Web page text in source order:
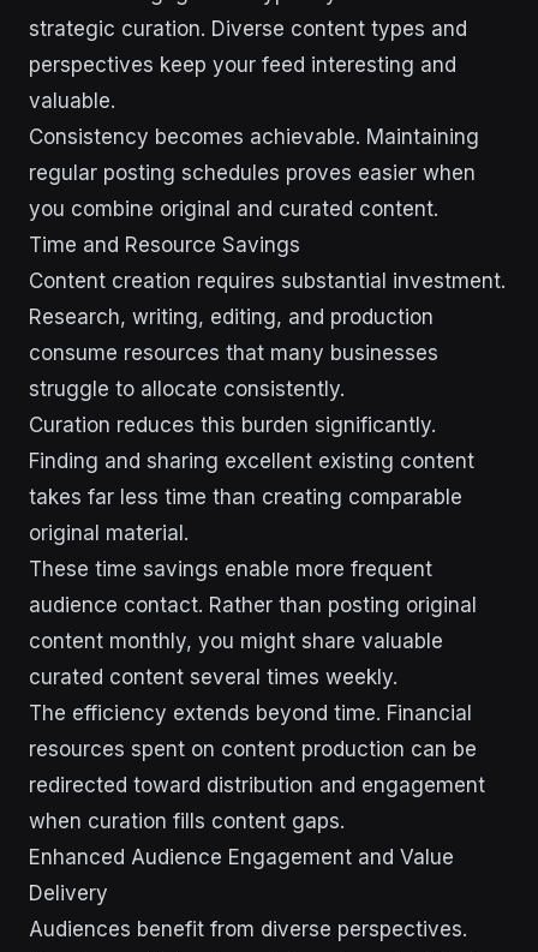
strategic curation. Diverse content types and
perspectives keep your feed interesting and
valuable.
Consistency becomes achievable. Maintaining
regular posting schedules proves easier when
you combine original and curated content.
Time and Resource Savings
Content creation requires substantial investment.
Research, writing, editing, and production
consume resources that many businesses
struggle to allocate consistently.
Curation reduces this burden significantly.
Finding and sharing excellent existing content
takes far less time than creating comparable
original material.
These time savings enable more frequent
audience contact. Rather than posting original
content monthly, you might share valuable
curated content several times weekly.
The efficiency extends beyond time. Financial
resources spent on content production can be
redirected toward distribution and engagement
when curation fills content gaps.
Enhanced Audience Engagement and Value
Delivery
Audiences benefit from diverse perspectives.